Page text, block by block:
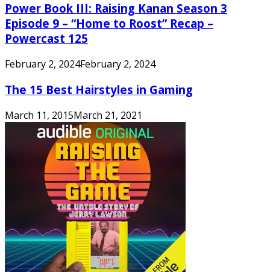
Power Book III: Raising Kanan Season 3
Episode 9 – “Home to Roost” Recap –
Powercast 125
February 2, 2024February 2, 2024
The 15 Best Hairstyles in Gaming
March 11, 2015March 21, 2021